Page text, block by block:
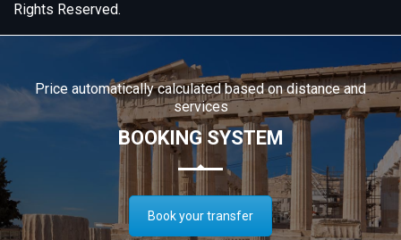
Rights Reserved.
Price automatically calculated based on distance and
services
BOOKING SYSTEM
Book your transfer